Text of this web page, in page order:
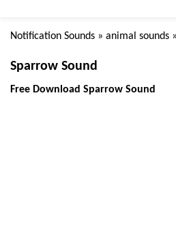
Notification Sounds » animal sounds
Sparrow Sound
Free Download Sparrow Sound